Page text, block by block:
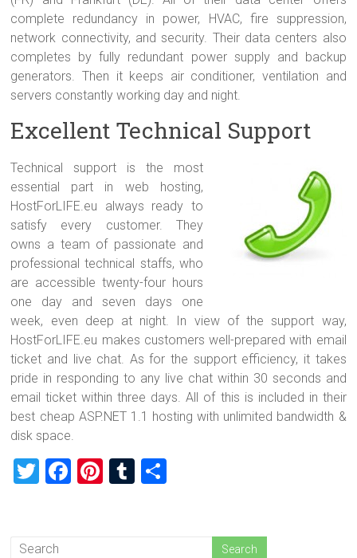
complete redundancy in power, HVAC, fire suppression,
network connectivity, and security. Their data centers also
completes by fully redundant power supply and backup
generators. Then it keeps air conditioner, ventilation and
servers constantly working day and night.
Excellent Technical Support
Technical support is the most
essential part in web hosting,
HostForLIFE.eu always ready to
satisfy every customer. They
owns a team of passionate and
professional technical staffs, who
are accessible twenty-four hours
one day and seven days one
week, even deep at night. In view of the support way,
HostForLIFE.eu makes customers well-prepared with email
ticket and live chat. As for the support efficiency, it takes
pride in responding to any live chat within 30 seconds and
email ticket within three days. All of this is included in their
best cheap ASP.NET 1.1 hosting with unlimited bandwidth &
disk space.
T
er
F
Pi T